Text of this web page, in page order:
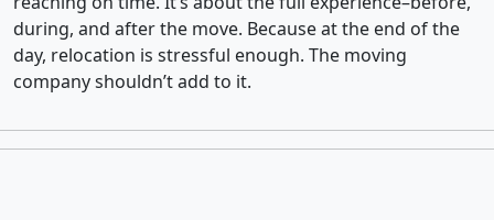
during, and after the move. Because at the end of the
day, relocation is stressful enough. The moving
company shouldn’t add to it.